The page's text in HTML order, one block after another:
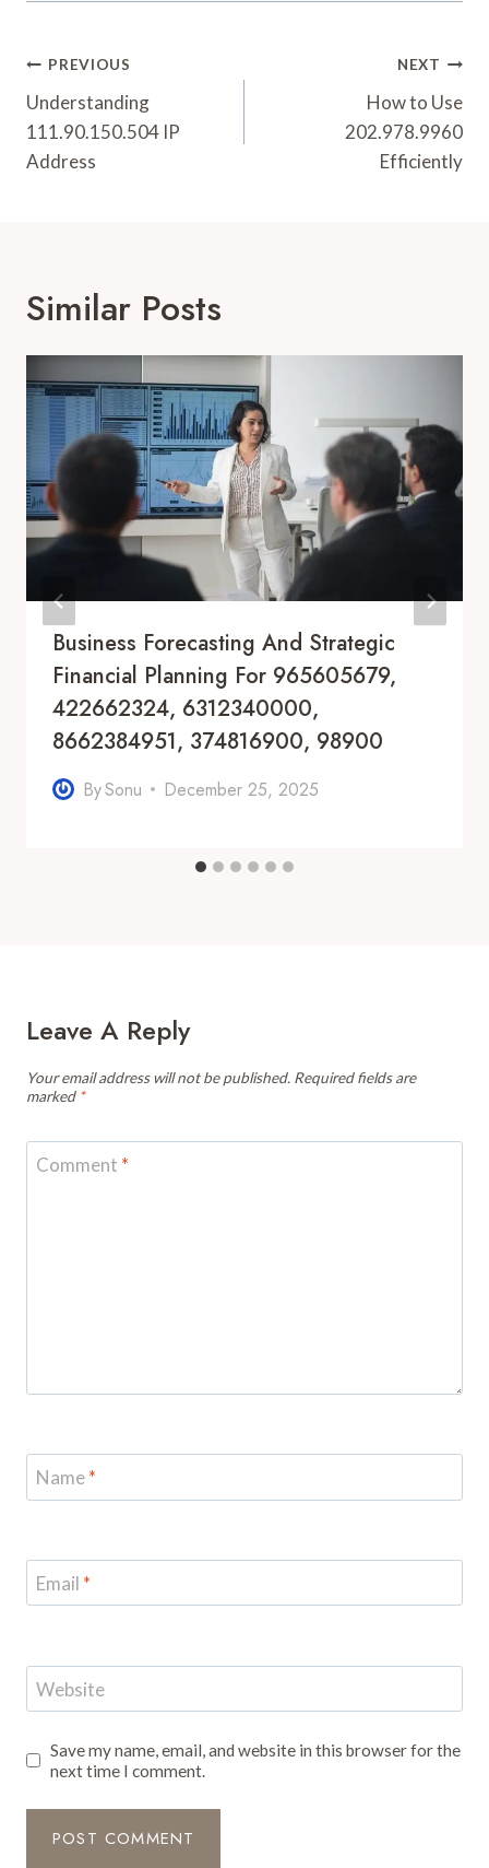
Post
Navigation
PREVIOUS
Understanding
111.90.150.504 IP
Address
NEXT
How to Use
202.978.9960
Efficiently
Similar Posts
Business Forecasting And Strategic
Financial Planning For 965605679,
422662324, 6312340000,
8662384951, 374816900, 98900
BySonu December 25, 2025
Leave A Reply
Your email address will not be published. Required fields are
marked *
Comment *
Name*
Email *
Website
Save my name, email, and website in this browser for the
next time I comment.